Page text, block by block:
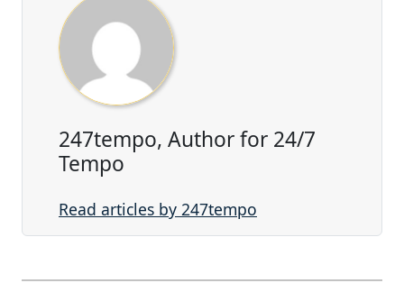
247tempo, Author for 24/7
Tempo
Read articles by 247tempo